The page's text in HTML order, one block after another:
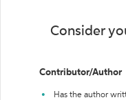
Consider
Contributor/Author
Has the author